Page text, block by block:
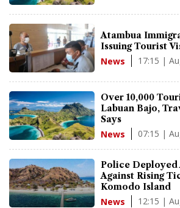
Atambua
Issuing Tourist
News 17:15 |
Over 10,000
Labuan Bajo,
Says
News 07:15 |
Police Deployed
Against Rising
Komodo Island
News 12:15 |